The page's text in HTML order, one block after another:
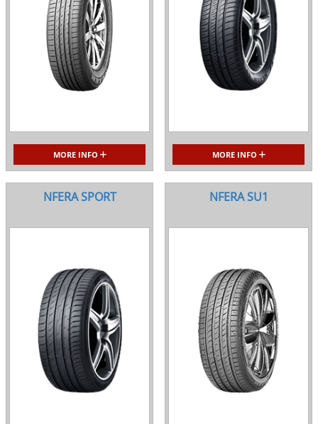
MORE INFO MORE INFO
NFERA SPORT NFERA SU1